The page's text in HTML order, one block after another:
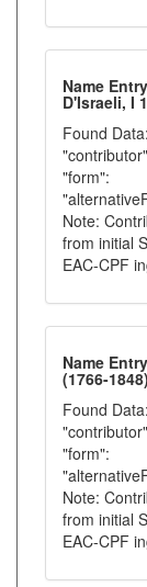
Name
D'Israeli, I
Found
"form":
Note:
from initial
EAC-CPF
Name
(1766-
Found
"form":
Note:
from initial
EAC-CPF